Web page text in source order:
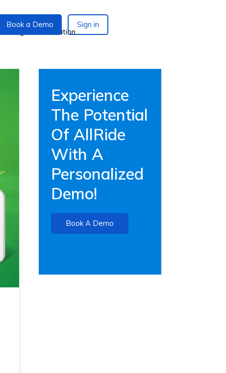
Book a Demo Sign in
Experience
The Potential
Of AllRide
With A
Personalized
Demo!
Book A Demo